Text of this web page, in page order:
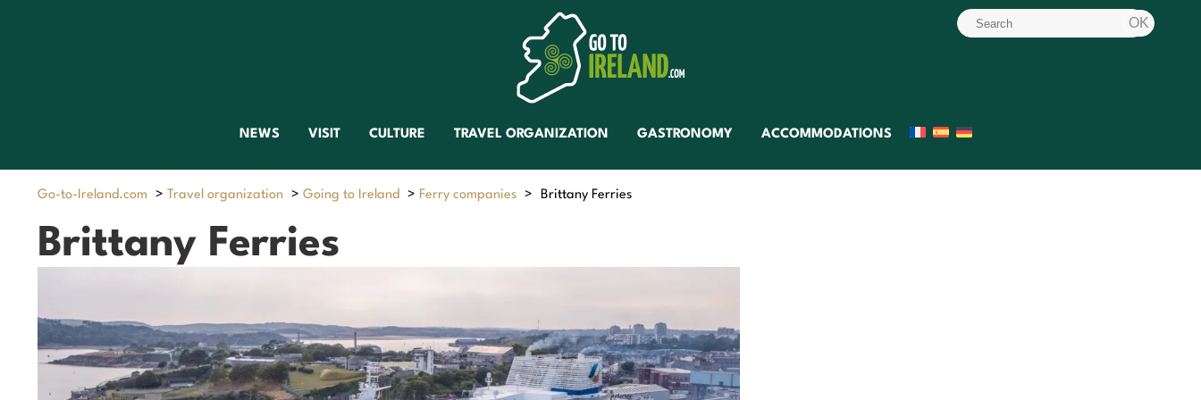
NEWS VISIT CULTURE TRAVEL ORGANIZATION GASTRONOMY ACCOMMODATIONS
Go-to-Ireland.com > Travel organization > Going to Ireland > Ferry companies > Brittany Ferries
Brittany Ferries